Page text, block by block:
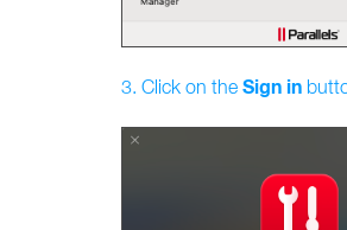
3. Click on the Sign in